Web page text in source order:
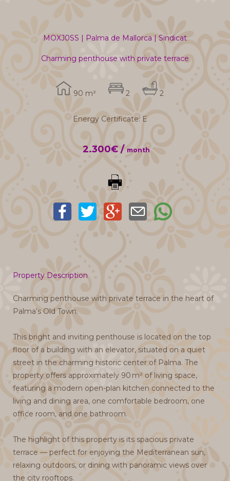
MOXJ0SS | Palma de Mallorca | Sindicat
Charming penthouse with private terrace
90 m² 2 2
Energy Certificate: E
2.300€ / month
Property Description
Charming penthouse with private terrace in the heart of
Palma’s Old Town.
This bright and inviting penthouse is located on the top
floor of a building with an elevator, situated on a quiet
street in the charming historic center of Palma. The
property offers approximately 90 m² of living space,
featuring a modern open-plan kitchen connected to the
living and dining area, one comfortable bedroom, one
office room, and one bathroom.
The highlight of this property is its spacious private
terrace — perfect for enjoying the Mediterranean sun,
relaxing outdoors, or dining with panoramic views over
the city rooftops.